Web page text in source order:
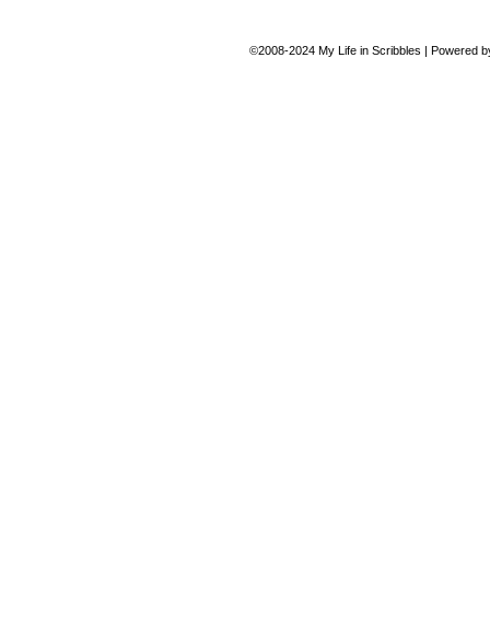
©2008-2024 My Life in Scribbles | Powered